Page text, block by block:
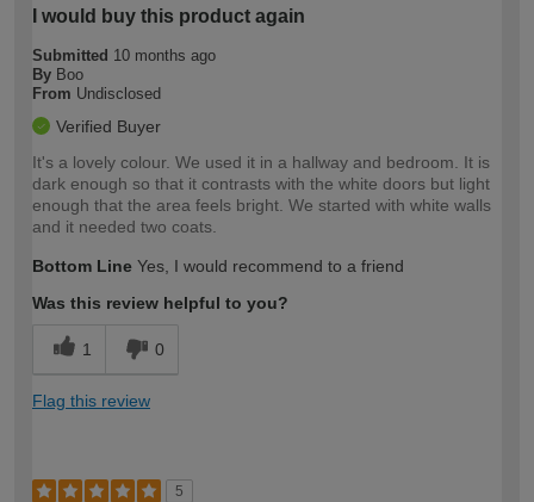
I would buy this product again
Submitted 10 months ago
By Boo
From Undisclosed
Verified Buyer
It's a lovely colour. We used it in a hallway and bedroom. It is
dark enough so that it contrasts with the white doors but light
enough that the area feels bright. We started with white walls
and it needed two coats.
Bottom Line Yes, I would recommend to a friend
Was this review helpful to you?
1 0
Flag this review
5